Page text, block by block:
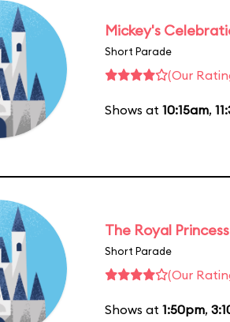
Mickey's
Short Parade
(Our
Shows at 10:15am,
The Royal
Short Parade
(Our
Shows at 1:50pm,